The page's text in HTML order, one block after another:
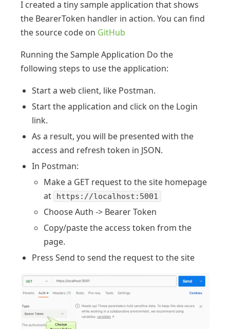
I created a tiny sample application that shows
the BearerToken handler in action. You can find
the source code on GitHub
Running the Sample Application Do the
following steps to use the application:
Start a web client, like Postman.
Start the application and click on the Login
link.
As a result, you will be presented with the
access and refresh token in JSON.
In Postman:
Make a GET request to the site homepage
at
https://localhost:5001
Choose Auth -> Bearer Token
Copy/paste the access token from the
page.
Press Send to send the request to the site